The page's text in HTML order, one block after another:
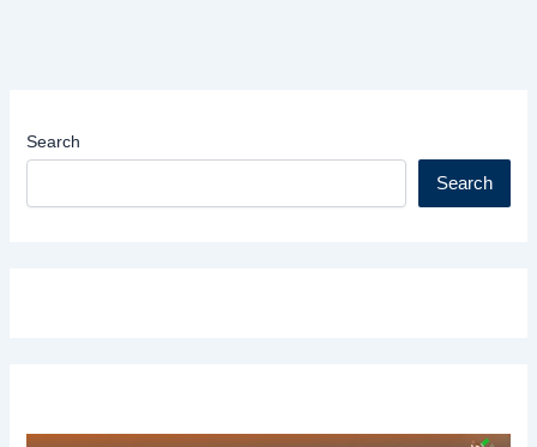
Search
Search